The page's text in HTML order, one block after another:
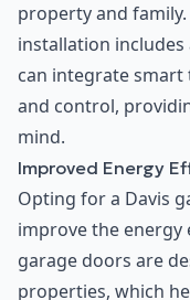
property and
installation includes
can integrate
and control,
mind.
Improved Energy
Opting for a Davis
improve the energy
garage doors are
properties, which